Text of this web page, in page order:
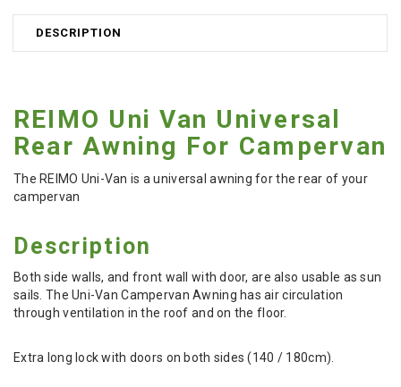
DESCRIPTION
REIMO Uni Van Universal
Rear Awning For Campervan
The REIMO Uni-Van is a universal awning for the rear of your
campervan
Description
Both side walls, and front wall with door, are also usable as sun
sails. The Uni-Van Campervan Awning has air circulation
through ventilation in the roof and on the floor.
Extra long lock with doors on both sides (140 / 180cm).